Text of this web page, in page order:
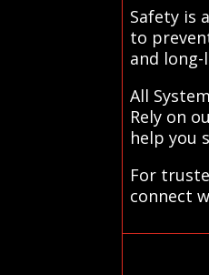
Safety is
to
and
All
Rely on
help you
For
connect